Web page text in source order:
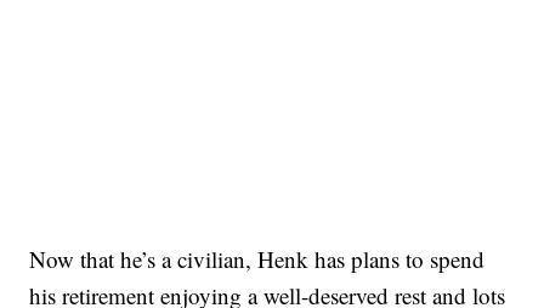
Now that he’s a civilian, Henk has plans to spend
his retirement enjoying a well-deserved rest and lots